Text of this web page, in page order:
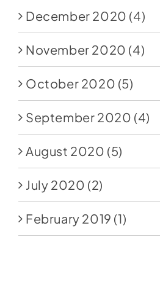
December 2020 (4)
November 2020 (4)
October 2020 (5)
September 2020 (4)
August 2020 (5)
July 2020 (2)
February 2019 (1)